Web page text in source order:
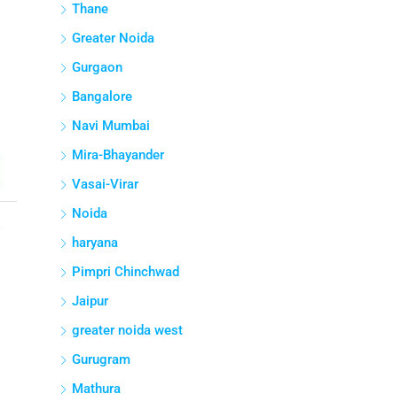
Thane
Greater Noida
Gurgaon
Bangalore
Navi Mumbai
Mira-Bhayander
Vasai-Virar
Noida
haryana
Pimpri Chinchwad
Jaipur
greater noida west
Gurugram
Mathura